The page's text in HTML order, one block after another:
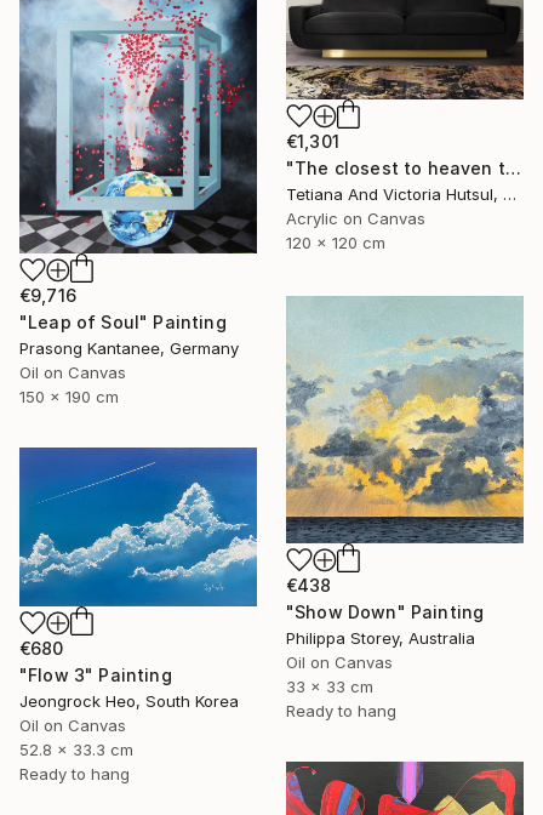
€1,301
"The closest to heaven that I ever be / Impressionistic Floral Art" Painting
Tetiana And Victoria Hutsul, Ukraine
Acrylic on Canvas
120 x 120 cm
€9,716
"Leap of Soul" Painting
Prasong Kantanee, Germany
Oil on Canvas
150 x 190 cm
€438
"Show Down" Painting
Philippa Storey, Australia
Oil on Canvas
33 x 33 cm
Ready to hang
€680
"Flow 3" Painting
Jeongrock Heo, South Korea
Oil on Canvas
52.8 x 33.3 cm
Ready to hang